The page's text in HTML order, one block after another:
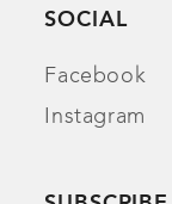
SOCIAL
Facebook
Instagram